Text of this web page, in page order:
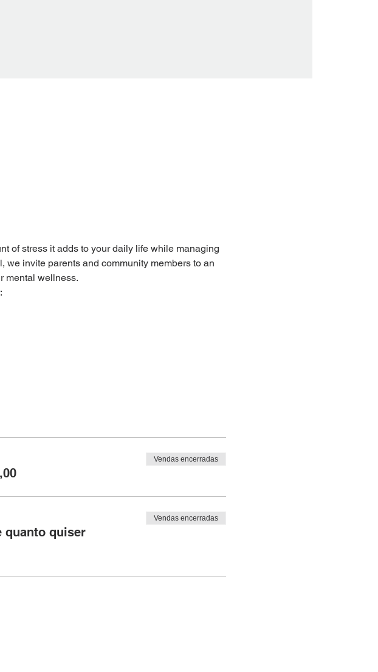
of stress it adds to your daily life while managing
we invite parents and community members to an
mental wellness.
Vendas encerradas
quanto quiser
Vendas encerradas